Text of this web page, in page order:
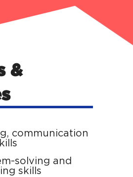
&
communication
solving and
skills